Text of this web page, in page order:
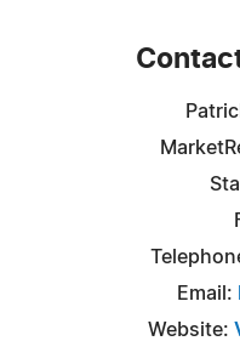
Email:
Website: